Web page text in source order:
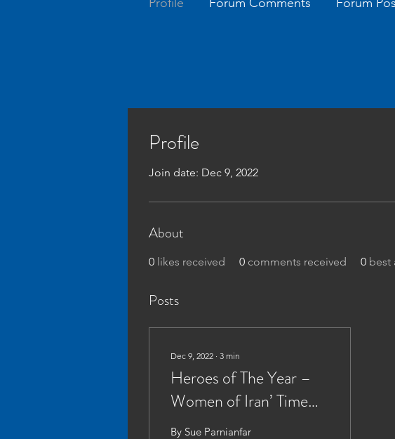
Profile
Join date: Dec 9, 2022
About
0 likes received 0 comments received 0 best
Posts
Dec 9, 2022 ∙ 3 min
Heroes of The Year –
Women of Iran’ Time
Magazine
By Sue Parnianfar